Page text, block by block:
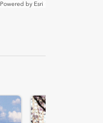
Powered by Esri